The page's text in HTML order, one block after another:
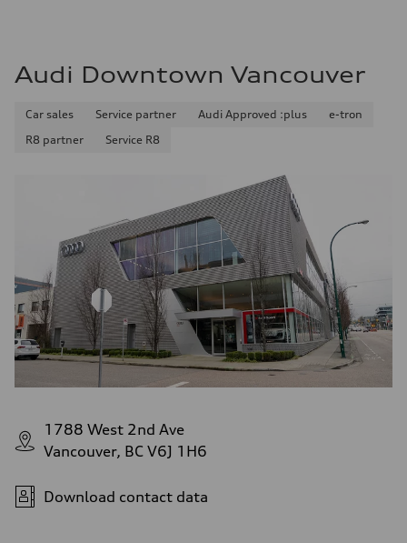
Audi Downtown Vancouver
Car sales Service partner Audi Approved :plus
e-tron
R8 partner
Service R8
1788 West 2nd Ave
Vancouver, BC V6J 1H6
Download contact data